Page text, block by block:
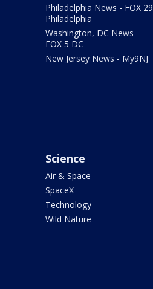
Philadelphia News - FOX 29
Philadelphia
Washington, DC News -
FOX 5 DC
New Jersey News - My9NJ
Science
Air & Space
SpaceX
Technology
Wild Nature